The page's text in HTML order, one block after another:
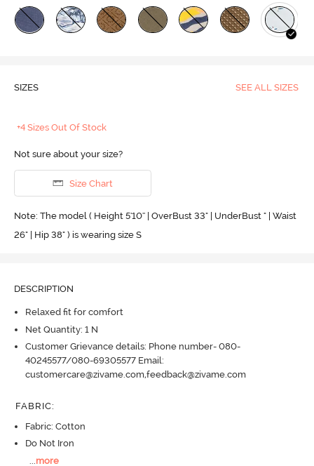
SIZES SEE ALL SIZES
+4 Sizes Out Of Stock
Not sure about your size?
Size Chart
Note: The model ( Height 5'10'' | OverBust 33" | UnderBust " | Waist
26" | Hip 38" ) is wearing size S
DESCRIPTION
Relaxed fit for comfort
Net Quantity: 1 N
Customer Grievance details: Phone number- 080-
40245577/080-69305577 Email:
customercare@zivame.com,feedback@zivame.com
FABRIC:
Fabric: Cotton
Do Not Iron
more